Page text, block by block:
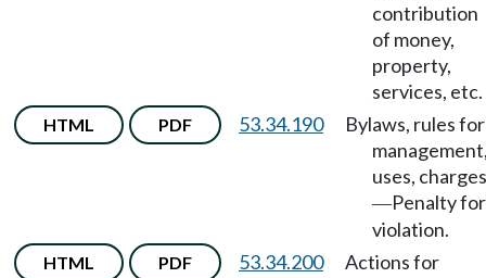
contribution
of money,
property,
services, etc.
HTML PDF 53.34.190
Bylaws, rules for
uses, charges
—Penalty for
violation.
HTML PDF 53.34.200
Actions for